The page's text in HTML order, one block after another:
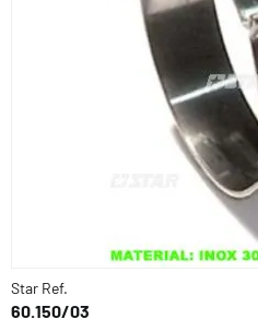
Star Ref.
60.150/03